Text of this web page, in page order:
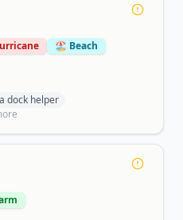
🏖️ Beach
dock helper